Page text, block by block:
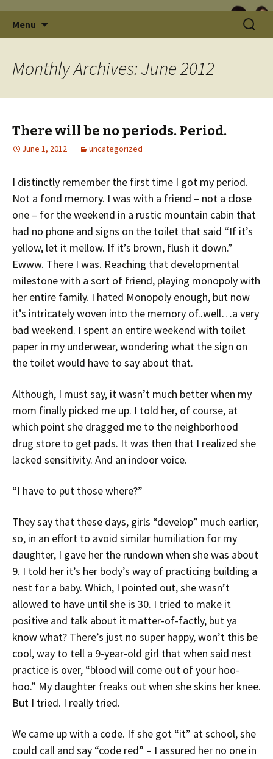
Menu
to
Search
for:
Monthly Archives: June 2012
There will be no periods. Period.
June 1, 2012 uncategorized
I distinctly remember the first time I got my period.
Not a fond memory. I was with a friend – not a close
one – for the weekend in a rustic mountain cabin that
had no phone and signs on the toilet that said “If it’s
yellow, let it mellow. If it’s brown, flush it down.”
Ewww. There I was. Reaching that developmental
milestone with a sort of friend, playing monopoly with
her entire family. I hated Monopoly enough, but now
it’s intricately woven into the memory of..well…a very
bad weekend. I spent an entire weekend with toilet
paper in my underwear, wondering what the sign on
the toilet would have to say about that.
Although, I must say, it wasn’t much better when my
mom finally picked me up. I told her, of course, at
which point she dragged me to the neighborhood
drug store to get pads. It was then that I realized she
lacked sensitivity. And an indoor voice.
“I have to put those where?”
They say that these days, girls “develop” much earlier,
so, in an effort to avoid similar humiliation for my
daughter, I gave her the rundown when she was about
9. I told her it’s her body’s way of practicing building a
nest for a baby. Which, I pointed out, she wasn’t
allowed to have until she is 30. I tried to make it
positive and talk about it matter-of-factly, but ya
know what? There’s just no super happy, won’t this be
cool, way to tell a 9-year-old girl that when said nest
practice is over, “blood will come out of your hoo-
hoo.” My daughter freaks out when she skins her knee.
But I tried. I really tried.
We came up with a code. If she got “it” at school, she
could call and say “code red” – I assured her no one in